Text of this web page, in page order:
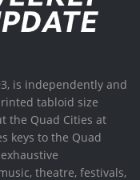
is independently and
tabloid size
the Quad Cities at
keys to the Quad
theatre, festivals,